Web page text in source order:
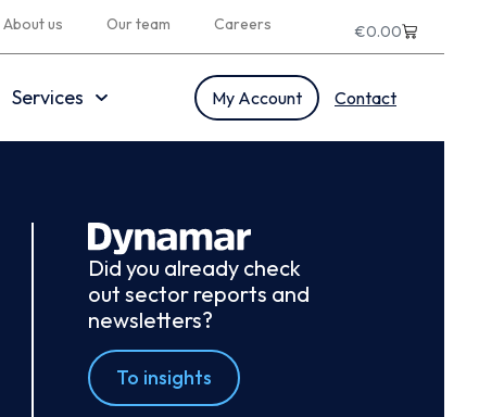
About us Our team Careers €0.00
Services My Account Contact
Did you already check
out sector reports and
newsletters?
To insights